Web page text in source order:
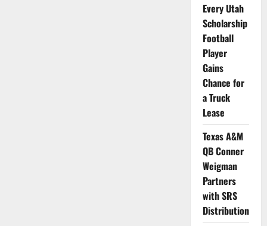
Every Utah
Scholarship
Football
Player
Gains
Chance for
a Truck
Lease
Texas A&M
QB Conner
Weigman
Partners
with SRS
Distribution